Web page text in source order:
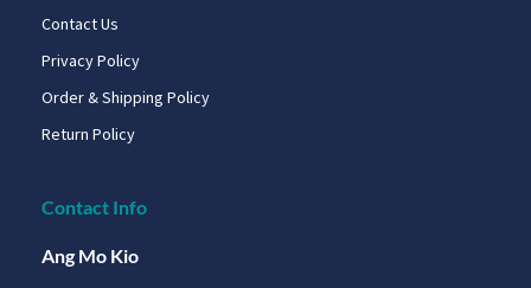
Contact Us
Privacy Policy
Order & Shipping Policy
Return Policy
Contact Info
Ang Mo Kio